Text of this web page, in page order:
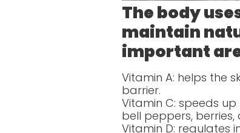
The body
maintain
important
Vitamin A: helps the
barrier.
Vitamin C: speeds
bell peppers, berries,
Vitamin D: regulates